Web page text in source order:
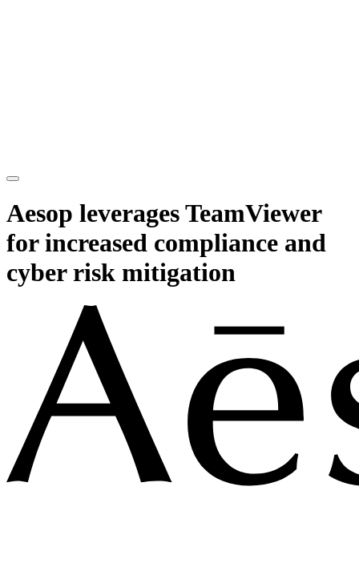
Aesop leverages TeamViewer
for increased compliance and
cyber risk mitigation